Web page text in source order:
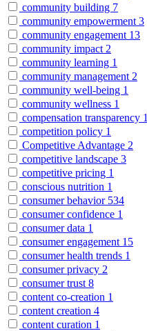
community building 7
community empowerment 3
community engagement 13
community impact 2
community learning 1
community management 2
community well-being 1
community wellness 1
compensation transparency 1
competition policy 1
Competitive Advantage 2
competitive landscape 3
competitive pricing 1
conscious nutrition 1
consumer behavior 534
consumer confidence 1
consumer data 1
consumer engagement 15
consumer health trends 1
consumer privacy 2
consumer trust 8
content co-creation 1
content creation 4
content curation 1